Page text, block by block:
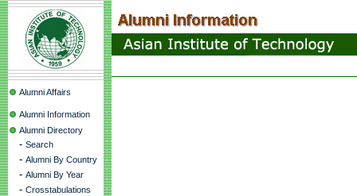
Alumni Affairs
Alumni Information
Alumni Directory
- Search
- Alumni By Country
- Alumni By Year
- Crosstabulations